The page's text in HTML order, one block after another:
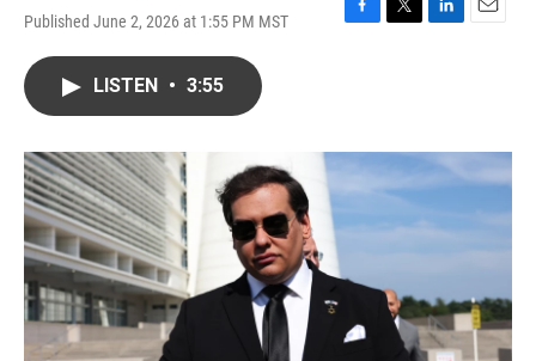
Published June 2, 2026 at 1:55 PM MST
F
o
k
T
r
L
I
n
E
LISTEN • 3:55